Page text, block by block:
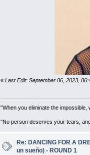
« Last Edit: September 06, 2023,
"When you eliminate the
"No person deserves your tears,
Re: DANCING FOR A
un sueño) - ROUND 1